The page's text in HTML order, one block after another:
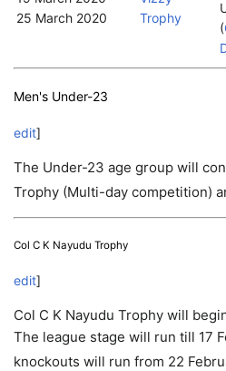
25 March 2020
Trophy
(
Men's Under-23
edit]
The Under-23 age group will
Trophy (Multi-day competition)
Col C K Nayudu Trophy
edit]
Col C K Nayudu Trophy will
The league stage will run till 17
knockouts will run from 22